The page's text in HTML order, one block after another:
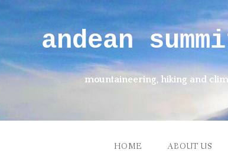
andean
mountaineering, hiking and
HOME ABOUT US